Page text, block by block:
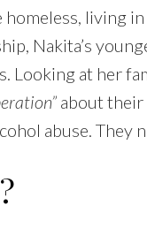
living
Nakita’s
Looking at her
about their
abuse. They